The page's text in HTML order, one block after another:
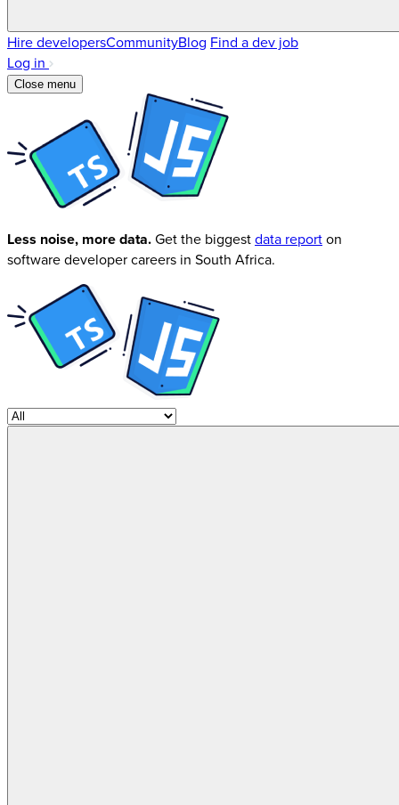
Hire developersCommunityBlog Find a dev job
Log in
Close menu
Less noise, more data.Get the biggestdata reporton
software developer careers in South Africa.